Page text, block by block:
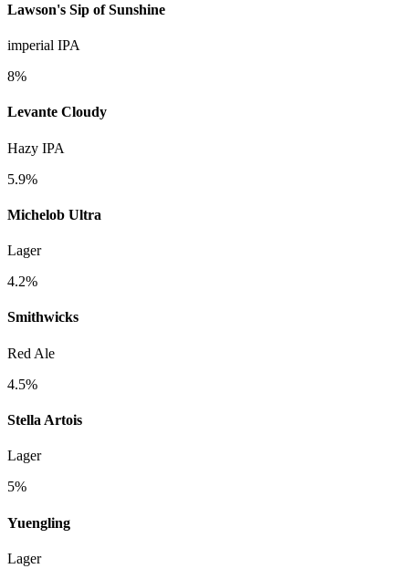
Lawson's Sip of Sunshine
imperial IPA
8%
Levante Cloudy
Hazy IPA
5.9%
Michelob Ultra
Lager
4.2%
Smithwicks
Red Ale
4.5%
Stella Artois
Lager
5%
Yuengling
Lager